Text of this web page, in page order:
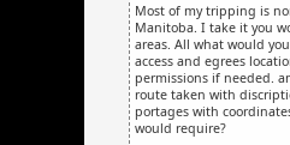
Most of my tripping is
Manitoba. I take it you
areas. All what would
access and egrees
permissions if needed.
route taken with
portages with
would require?